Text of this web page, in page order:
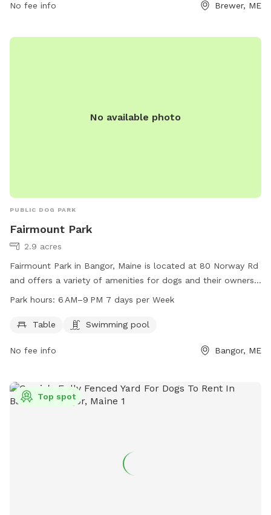
No fee info Brewer, ME
No available photo
PUBLIC DOG PARK
Fairmount Park
2.9 acres
Fairmount Park in Bangor, Maine is located at 80 Norway Rd
and offers a variety of amenities for dogs and their owners.
The park features tables for picnics, as well as a swimming
AM to 9 PM, seven days a week, providing ample
information, visitors can contact the park at 207-992-4490.
Park hours: 6 AM–9 PM 7 days per Week
Table Swimming pool
No fee info Bangor, ME
Top spot